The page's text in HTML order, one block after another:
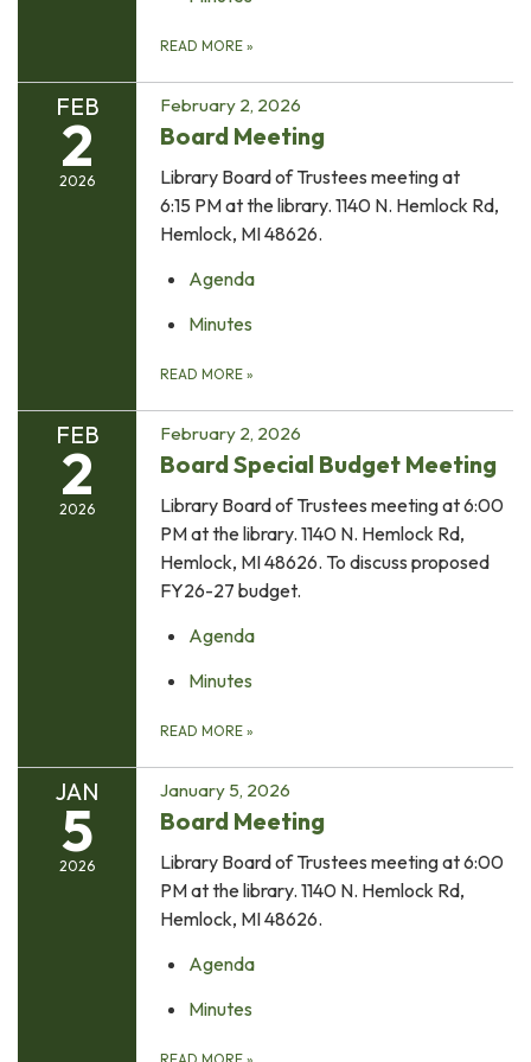
READ MORE »
FEB
2
2026
February 2, 2026
Board Meeting
Library Board of Trustees meeting at
6:15 PM at the library. 1140 N. Hemlock Rd,
Hemlock, MI 48626.
Agenda
Minutes
READ MORE »
FEB
2
2026
February 2, 2026
Board Special Budget Meeting
Library Board of Trustees meeting at 6:00
PM at the library. 1140 N. Hemlock Rd,
Hemlock, MI 48626. To discuss proposed
FY26-27 budget.
Agenda
Minutes
READ MORE »
JAN
5
2026
January 5, 2026
Board Meeting
Library Board of Trustees meeting at 6:00
PM at the library. 1140 N. Hemlock Rd,
Hemlock, MI 48626.
Agenda
Minutes